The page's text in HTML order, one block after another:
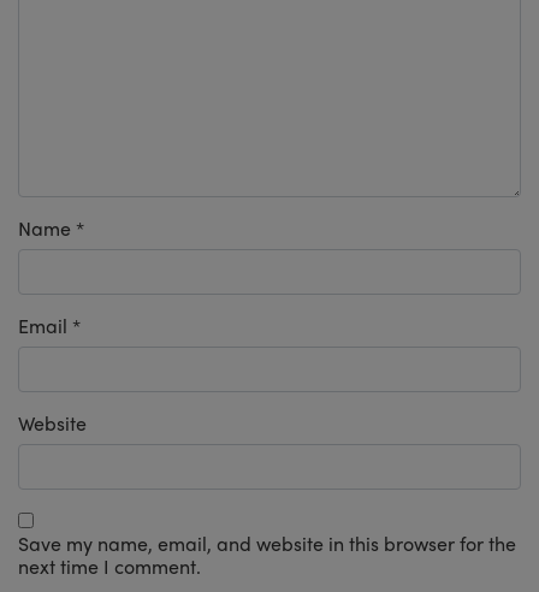
Name *
Email *
Website
Save my name, email, and website in this browser for the
next time I comment.